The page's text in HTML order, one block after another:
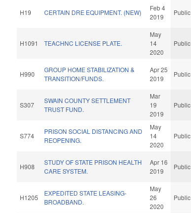
H19 CERTAIN DRE EQUIPMENT. (NEW)
Feb 4
2019
Public
H1091 TEACHNC LICENSE PLATE.
May
14
2020
Public
H990
GROUP HOME STABILIZATION &
TRANSITION/FUNDS.
Apr 25
2019
Public
S307
SWAIN COUNTY SETTLEMENT
TRUST FUND.
Mar
19
2019
Public
S774
PRISON SOCIAL DISTANCING AND
REOPENING.
May
14
2020
Public
H908
STUDY OF STATE PRISON HEALTH
CARE SYSTEM.
Apr 16
2019
Public
H1205
EXPEDITED STATE LEASING-
BROADBAND.
May
26
2020
Public